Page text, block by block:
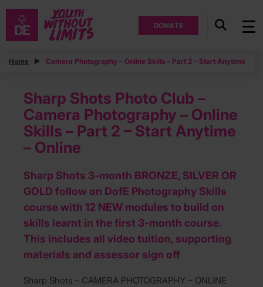
DONATE
Home Camera Photography – Online Skills – Part 2 – Start Anytime
Sharp Shots Photo Club –
Camera Photography – Online
Skills – Part 2 – Start Anytime
– Online
Sharp Shots 3-month BRONZE, SILVER OR
GOLD follow on DofE Photography Skills
course with 12 NEW modules to build on
skills learnt in the first 3-month course.
This includes all video tuition, supporting
materials and assessor sign off
Sharp Shots – CAMERA PHOTOGRAPHY – ONLINE